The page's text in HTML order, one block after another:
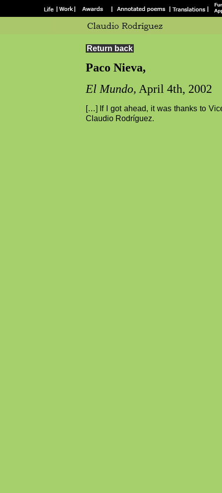
Return back
Paco Nieva,
El Mundo, April 4th, 2002
[…] If I got ahead, it was thanks to
Claudio Rodríguez.